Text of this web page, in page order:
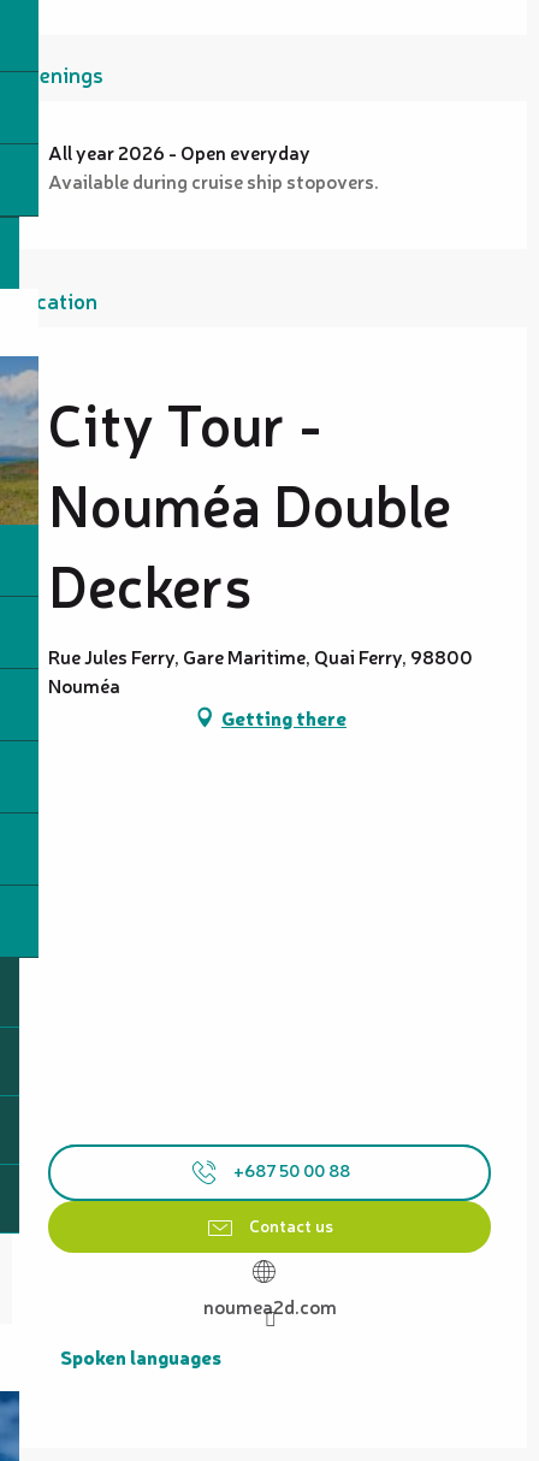
Openings
All year 2026 - Open everyday
Available during cruise ship stopovers.
Location
City Tour -
Nouméa Double
Deckers
Rue Jules Ferry, Gare Maritime, Quai Ferry, 98800
Nouméa
Getting there
+687 50 00 88
Contact us
noumea2d.com
Spoken languages
Spoken languages